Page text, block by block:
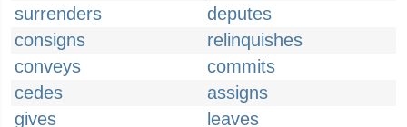
surrenders
deputes
consigns
relinquishes
conveys
commits
cedes
assigns
gives
leaves